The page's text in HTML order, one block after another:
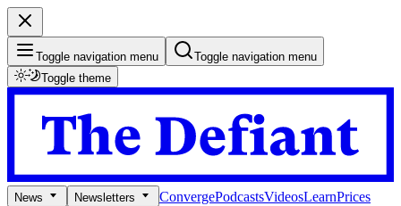
Toggle navigation menu
Toggle navigation menu
Toggle theme
News Newsletters ConvergePodcastsVideosLearnPrices